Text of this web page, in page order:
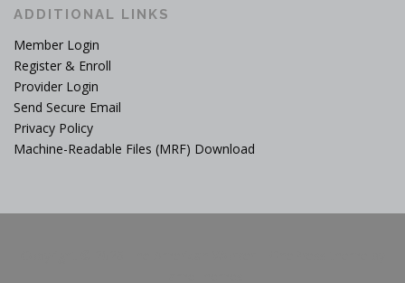
ADDITIONAL LINKS
Member Login
Register & Enroll
Provider Login
Send Secure Email
Privacy Policy
Machine-Readable Files (MRF) Download